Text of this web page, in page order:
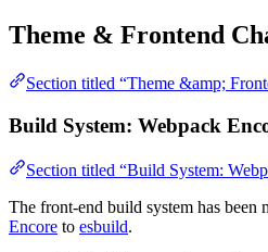
Theme & Frontend
Section titled “Theme &amp;
Build System: Webpack
Section titled “Build System:
The front-end build system has been
Encore to esbuild.